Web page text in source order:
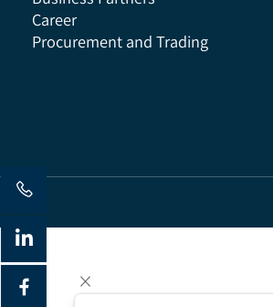
Areas of Business Activity
Business Partners